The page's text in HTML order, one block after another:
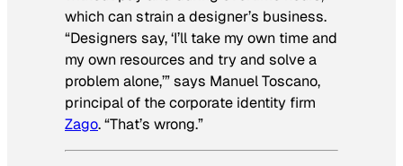
which can strain a designer’s business.
“Designers say, ‘I’ll take my own time and
my own resources and try and solve a
problem alone,’” says Manuel Toscano,
principal of the corporate identity firm
Zago. “That’s wrong.”